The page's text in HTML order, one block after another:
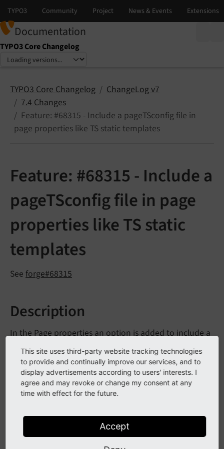
Documentation
TYPO3 Core Changelog
Select language
Select version
TYPO3 Core Changelog
ChangeLog v7
7.4 Changes
Feature: #68315 - Include a pageTSconfig file in
page properties like TS static templates
Feature: #68315 - Include a
pageTSconfig file in page
properties like TS static
templates
See forge#68315
Description
In the Page properties an option is added to include a
page TSconfig file (the same way as TypoScript static
templates are included). The included files from the
pages in the rootline are included after the default
page TSconfig and before the normal TSconfig from
the pages in the rootline. To add files to the selector in
is added to TYPO3CMSCore
ExtensionManagementUtility to register a
This site uses third-party website tracking technologies
to provide and continually improve our services, and to
display advertisements according to users' interests. I
agree and may revoke or change my consent at any
time with effect for the future.
Accept